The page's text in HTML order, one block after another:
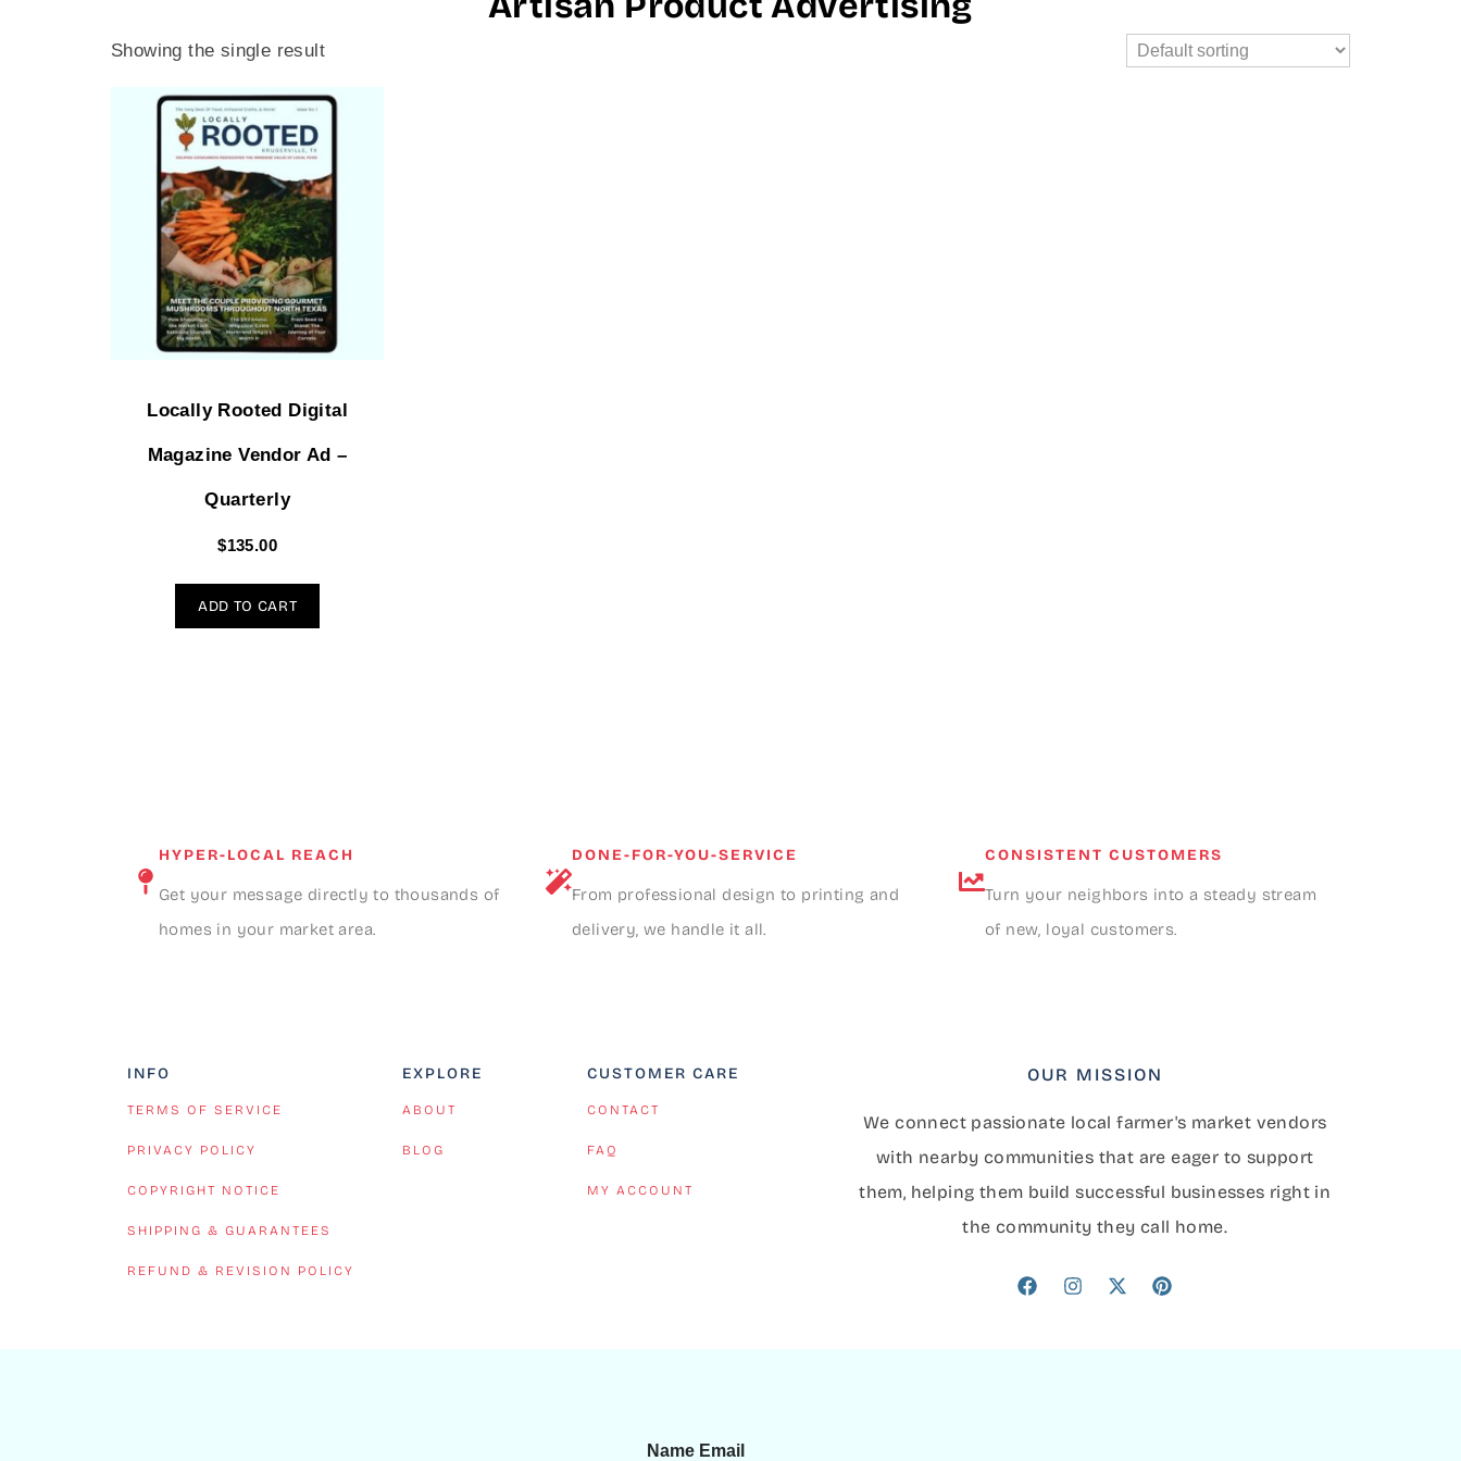
Showing the single result
Locally Rooted Digital
Magazine Vendor Ad –
Quarterly
$135.00
ADD TO CART
HYPER-LOCAL REACH
Get your message directly to thousands of
homes in your market area.
DONE-FOR-YOU-SERVICE
From professional design to printing and
delivery, we handle it all.
CONSISTENT CUSTOMERS
Turn your neighbors into a steady stream
of new, loyal customers.
INFO
TERMS OF SERVICE
PRIVACY POLICY
COPYRIGHT NOTICE
SHIPPING & GUARANTEES
REFUND & REVISION POLICY
EXPLORE
ABOUT
BLOG
CUSTOMER CARE
CONTACT
FAQ
MY ACCOUNT
OUR MISSION
We connect passionate local farmer's market vendors
with nearby communities that are eager to support
them, helping them build successful businesses right in
the community they call home.
Name Email